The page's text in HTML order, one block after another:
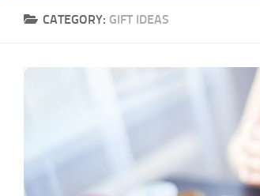
CATEGORY: GIFT IDEAS